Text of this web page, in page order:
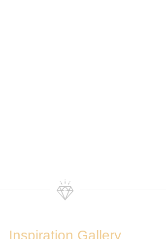
Inspiration Gallery